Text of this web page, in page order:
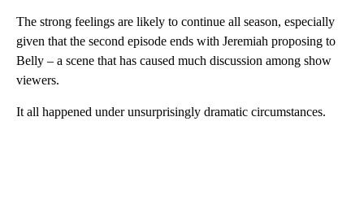
The strong feelings are likely to continue all season, especially
given that the second episode ends with Jeremiah proposing to
Belly – a scene that has caused much discussion among show
viewers.
It all happened under unsurprisingly dramatic circumstances.